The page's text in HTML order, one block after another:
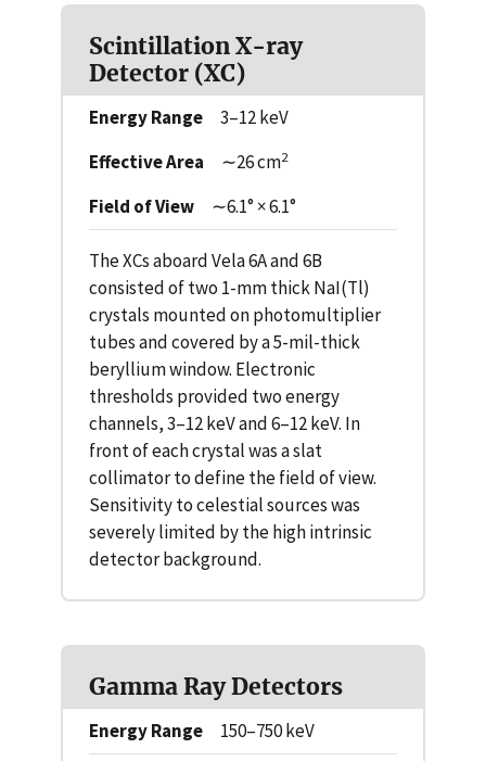
Scintillation X-ray
Detector (XC)
Energy Range
3–12 keV
Effective Area
∼26 cm2
Field of View ∼6.1° × 6.1°
The XCs aboard Vela 6A and 6B
consisted of two 1-mm thick NaI(Tl)
crystals mounted on photomultiplier
tubes and covered by a 5-mil-thick
beryllium window. Electronic
thresholds provided two energy
channels, 3–12 keV and 6–12 keV. In
front of each crystal was a slat
collimator to define the field of view.
Sensitivity to celestial sources was
severely limited by the high intrinsic
detector background.
Gamma Ray Detectors
Energy Range 150–750 keV